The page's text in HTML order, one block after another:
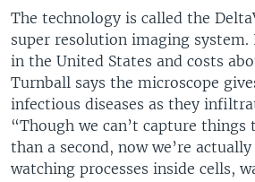
The technology is called the
super resolution imaging system.
in the United States and costs
Turnball says the microscope
infectious diseases as they
“Though we can’t capture things
than a second, now we’re
watching processes inside cells,